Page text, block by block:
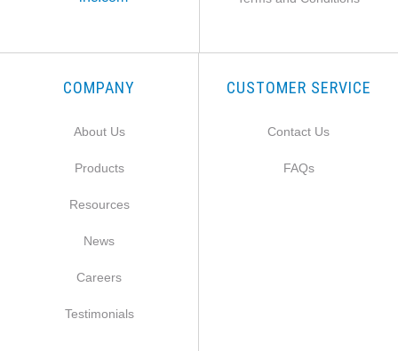
COMPANY
About Us
Products
Resources
News
Careers
Testimonials
CUSTOMER SERVICE
Contact Us
FAQs